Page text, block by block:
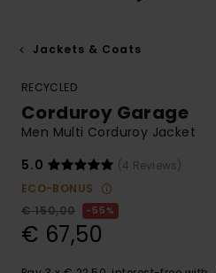
Jackets & Coats
RECYCLED
Corduroy Garage
Men Multi Corduroy Jacket
5.0
(4 Reviews)
ECO-BONUS
€ 150,00
55%
€ 67,50